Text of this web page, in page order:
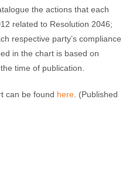
the actions that each
related to Resolution 2046;
respective party’s compliance
in the chart is based on
time of publication.
can be found here . (Published